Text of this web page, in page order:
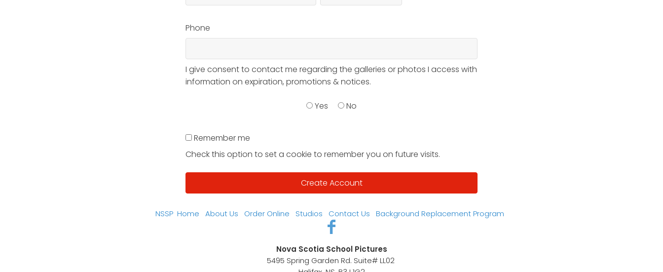
Phone
I give consent to contact me regarding the galleries or photos I access with
information on expiration, promotions & notices.
Yes No
Remember me
Check this option to set a cookie to remember you on future visits.
NSSP Home About Us Order Online Studios Contact Us Background Replacement Program
Nova Scotia School Pictures
5495 Spring Garden Rd. Suite# LL02